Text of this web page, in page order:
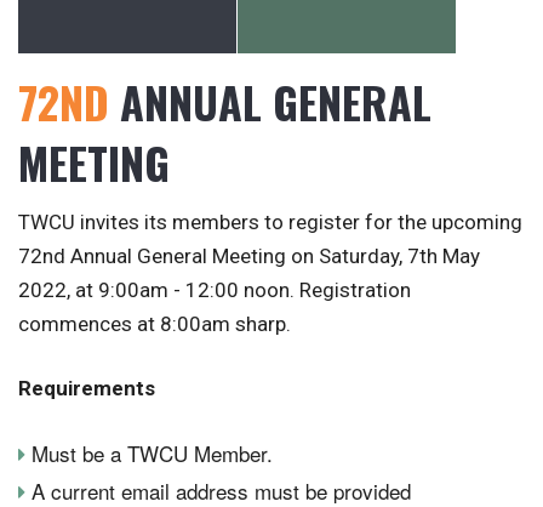
72ND ANNUAL GENERAL
MEETING
TWCU invites its members to register for the upcoming
72nd Annual General Meeting on Saturday, 7th May
2022, at 9:00am - 12:00 noon. Registration
commences at 8:00am sharp.
Requirements
Must be a TWCU Member.
A current email address must be provided